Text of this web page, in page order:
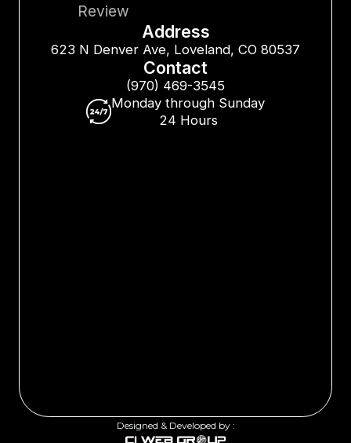
Review
Address
623 N Denver Ave, Loveland, CO 80537
Contact
(970) 469-3545
Monday through Sunday
24 Hours
Designed & Developed by :